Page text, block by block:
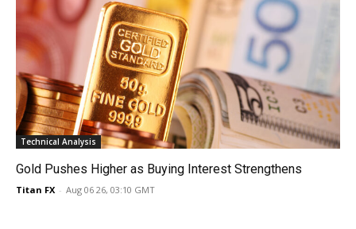
Technical Analysis
Gold Pushes Higher as Buying Interest Strengthens
Titan FX - Aug 06 26, 03:10 GMT